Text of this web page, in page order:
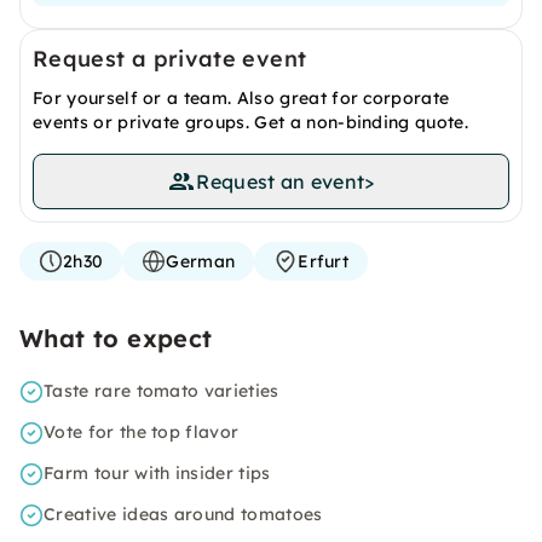
Request a private event
For yourself or a team. Also great for corporate
events or private groups. Get a non-binding quote.
Request an event>
2h30 German Erfurt
What to expect
Taste rare tomato varieties
Vote for the top flavor
Farm tour with insider tips
Creative ideas around tomatoes